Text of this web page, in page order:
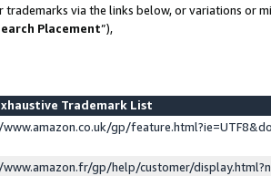
via the links below, or variations or
Placement”),
Trademark List
gp/
gp/help/customer/